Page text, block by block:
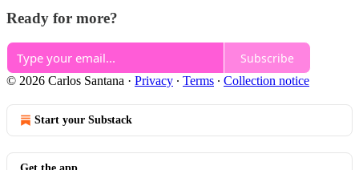
Ready for more?
Subscribe
© 2026 Carlos Santana · Privacy ∙ Terms ∙ Collection notice
Start your Substack